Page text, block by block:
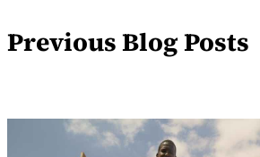
Previous Blog Posts